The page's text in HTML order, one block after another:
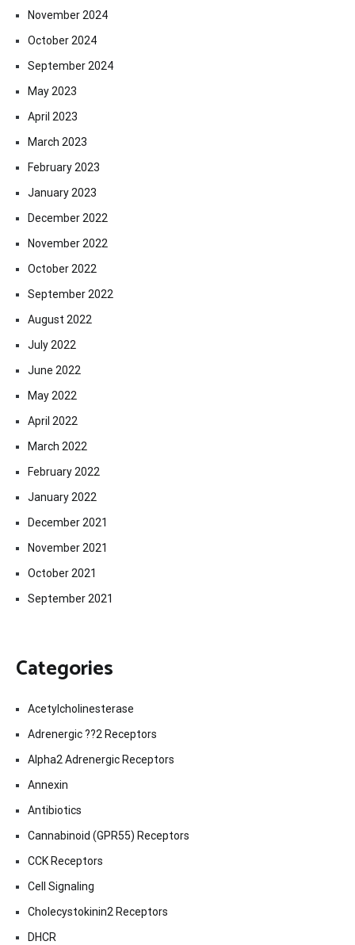
November 2024
October 2024
September 2024
May 2023
April 2023
March 2023
February 2023
January 2023
December 2022
November 2022
October 2022
September 2022
August 2022
July 2022
June 2022
May 2022
April 2022
March 2022
February 2022
January 2022
December 2021
November 2021
October 2021
September 2021
Categories
Acetylcholinesterase
Adrenergic ??2 Receptors
Alpha2 Adrenergic Receptors
Annexin
Antibiotics
Cannabinoid (GPR55) Receptors
CCK Receptors
Cell Signaling
Cholecystokinin2 Receptors
DHCR